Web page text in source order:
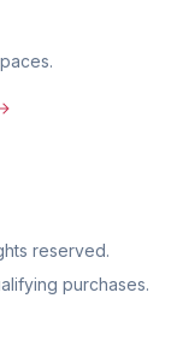
reserved.
purchases.